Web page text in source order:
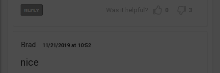
0 3
Brad 11/21/2019 10:52
nice